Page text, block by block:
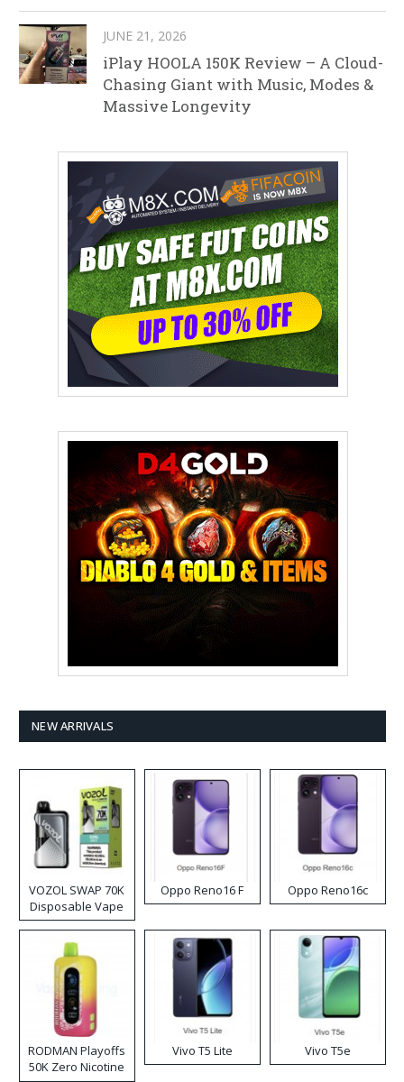
JUNE 21, 2026
iPlay HOOLA 150K Review – A Cloud-
Chasing Giant with Music, Modes &
Massive Longevity
NEW ARRIVALS
VOZOL SWAP 70K
Disposable Vape
Oppo Reno16 F Oppo Reno16c
RODMAN Playoffs
50K Zero Nicotine
Vivo T5 Lite Vivo T5e